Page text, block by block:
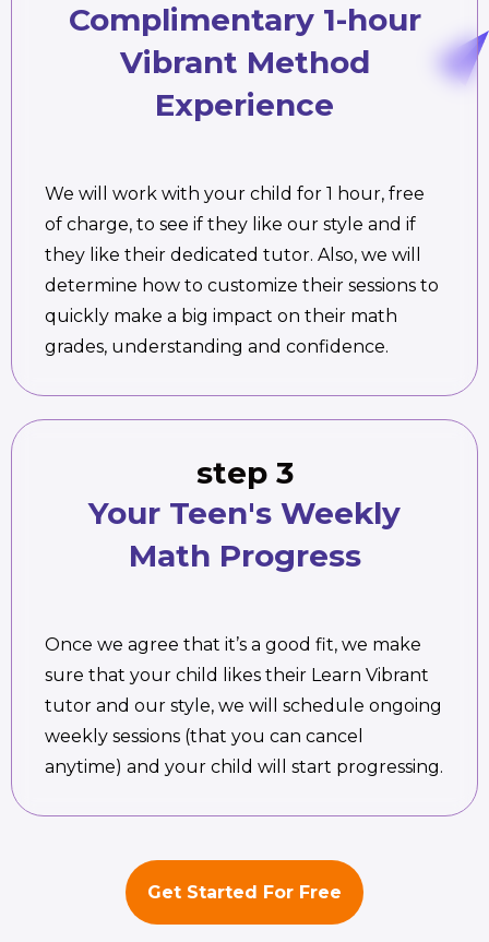
Complimentary 1-hour
Vibrant Method
Experience
We will work with your child for 1 hour, free
of charge, to see if they like our style and if
they like their dedicated tutor. Also, we will
determine how to customize their sessions to
quickly make a big impact on their math
grades, understanding and confidence.
step 3
Your Teen's Weekly
Math Progress
Once we agree that it’s a good fit, we make
sure that your child likes their Learn Vibrant
tutor and our style, we will schedule ongoing
weekly sessions (that you can cancel
anytime) and your child will start progressing.
Get Started For Free